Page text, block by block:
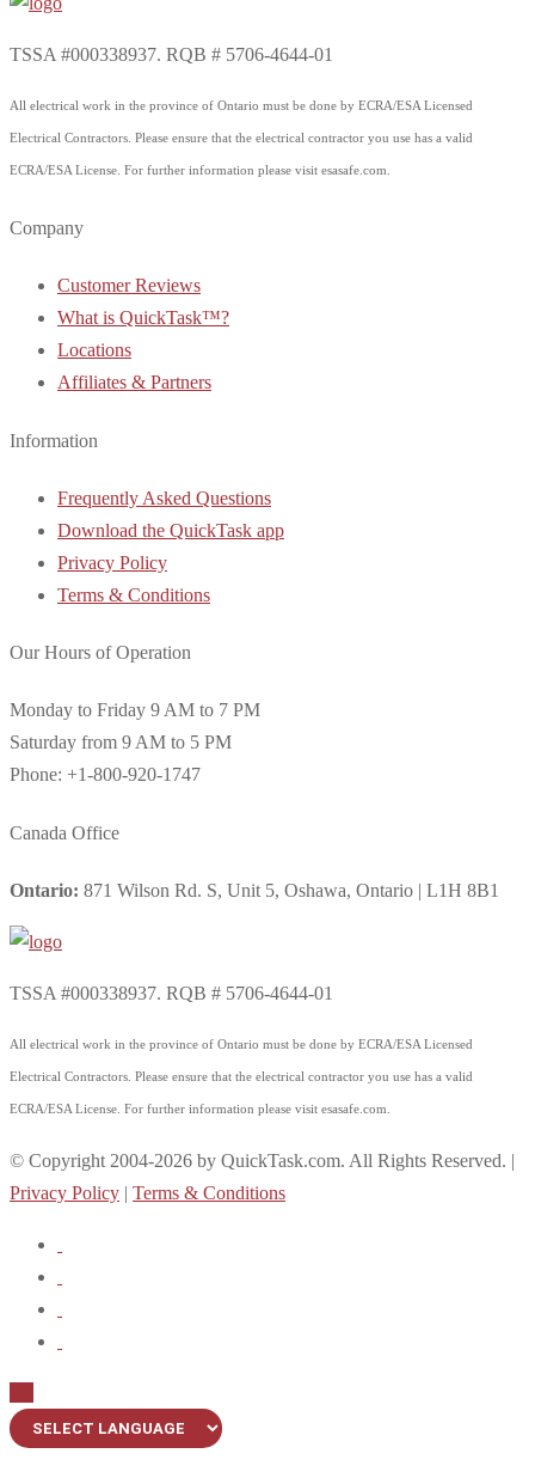
TSSA #000338937. RQB # 5706-4644-01
All electrical work in the province of Ontario must be done by ECRA/ESA Licensed
Electrical Contractors. Please ensure that the electrical contractor you use has a valid
ECRA/ESA License. For further information please visit esasafe.com.
Company
Customer Reviews
What is QuickTask™?
Locations
Affiliates & Partners
Information
Frequently Asked Questions
Download the QuickTask app
Privacy Policy
Terms & Conditions
Our Hours of Operation
Monday to Friday 9 AM to 7 PM
Saturday from 9 AM to 5 PM
Phone: +1-800-920-1747
Canada Office
Ontario: 871 Wilson Rd. S, Unit 5, Oshawa, Ontario | L1H 8B1
TSSA #000338937. RQB # 5706-4644-01
All electrical work in the province of Ontario must be done by ECRA/ESA Licensed
Electrical Contractors. Please ensure that the electrical contractor you use has a valid
ECRA/ESA License. For further information please visit esasafe.com.
© Copyright 2004-2026 by QuickTask.com. All Rights Reserved. |
Privacy Policy | Terms & Conditions